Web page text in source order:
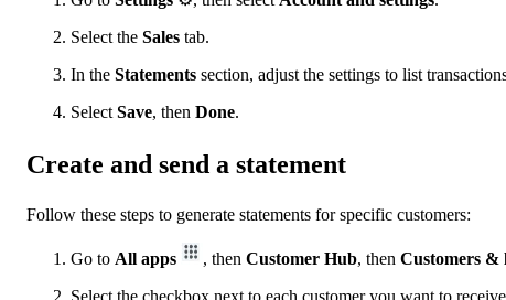
Select the Sales tab.
In the Statements section, adjust the settings to list
Select Save, then Done.
Create and send a statement
Follow these steps to generate statements for specific customers:
Go to All apps , then Customer Hub, then Customers &